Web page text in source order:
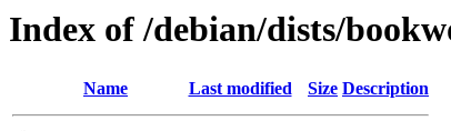
Index of /debian/dists/
Name Last modified Size Description